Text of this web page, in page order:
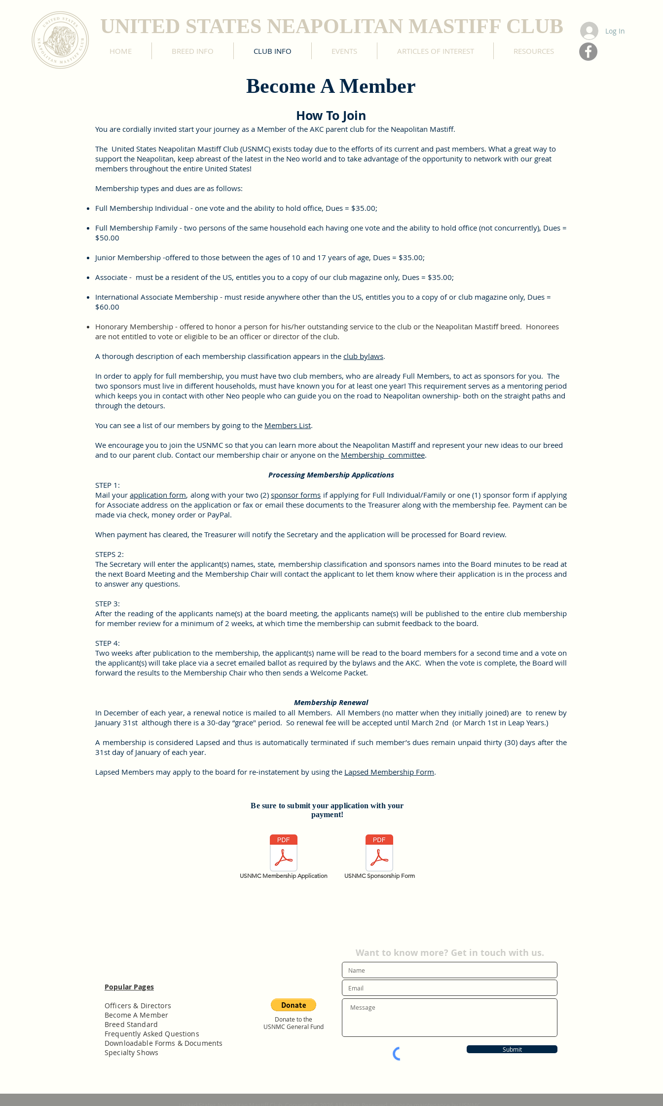
UNITED STATES NEAPOLITAN MASTIFF CLUB
HOME BREED INFO CLUB INFO EVENTS ARTICLES OF INTEREST RESOURCES
Log In
Become A Member
How To Join
You are cordially invited start your journey as a Member of the AKC parent club for the Neapolitan Mastiff.
The United States Neapolitan Mastiff Club (USNMC) exists today due to the efforts of its current and past members. What a great way to
support the Neapolitan, keep abreast of the latest in the Neo world and to take advantage of the opportunity to network with our great
members throughout the entire United States!
Membership types and dues are as follows:
Full Membership Individual - one vote and the ability to hold office, Dues = $35.00;
Full Membership Family - two persons of the same household each having one vote and the ability to hold office (not concurrently), Dues =
$50.00
Junior Membership -offered to those between the ages of 10 and 17 years of age, Dues = $35.00;
Associate - must be a resident of the US, entitles you to a copy of our club magazine only, Dues = $35.00;
International Associate Membership - must reside anywhere other than the US, entitles you to a copy of or club magazine only, Dues =
$60.00
Honorary Membership - offered to honor a person for his/her outstanding service to the club or the Neapolitan Mastiff breed. Honorees
are not entitled to vote or eligible to be an officer or director of the club.
A thorough description of each membership classification appears in the club bylaws.
In order to apply for full membership, you must have two club members, who are already Full Members, to act as sponsors for you. The
two sponsors must live in different households, must have known you for at least one year! This requirement serves as a mentoring period
which keeps you in contact with other Neo people who can guide you on the road to Neapolitan ownership- both on the straight paths and
through the detours.
You can see a list of our members by going to the Members List.
We encourage you to join the USNMC so that you can learn more about the Neapolitan Mastiff and represent your new ideas to our breed
and to our parent club. Contact our membership chair or anyone on the Membership committee.
Processing Membership Applications
STEP 1:
Mail yourapplication form, along with your two (2)sponsor forms if applying for Full Individual/Family or one (1) sponsor form if applying
for Associate address on the application or fax or email these documents to the Treasurer along with the membership fee. Payment can be
made via check, money order or PayPal.
When payment has cleared, the Treasurer will notify the Secretary and the application will be processed for Board review.
STEPS 2:
The Secretary will enter the applicant(s) names, state, membership classification and sponsors names into the Board minutes to be read at
the next Board Meeting and the Membership Chair will contact the applicant to let them know where their application is in the process and
to answer any questions.
STEP 3:
After the reading of the applicants name(s) at the board meeting, the applicants name(s) will be published to the entire club membership
for member review for a minimum of 2 weeks, at which time the membership can submit feedback to the board.
STEP 4:
Two weeks after publication to the membership, the applicant(s) name will be read to the board members for a second time and a vote on
the applicant(s) will take place via a secret emailed ballot as required by the bylaws and the AKC. When the vote is complete, the Board will
forward the results to the Membership Chair who then sends a Welcome Packet.
Membership Renewal
In December of each year, a renewal notice is mailed to all Members. All Members (no matter when they initially joined) are to renew by
January 31st although there is a 30-day “grace" period. So renewal fee will be accepted until March 2nd (or March 1st in Leap Years.)
A membership is considered Lapsed and thus is automatically terminated if such member’s dues remain unpaid thirty (30) days after the
31st day of January of each year.
Lapsed Members may apply to the board for re-instatement by using the Lapsed Membership Form.
Be sure to submit your application with your
payment!
USNMC Membership Application USNMC Sponsorship Form
Popular Pages
Officers & Directors
Become A Member
Breed Standard
Frequently Asked Questions
Downloadable Forms & Documents
Specialty Shows
Donate to the
USNMC General Fund
Want to know more? Get in touch with us.
Submit